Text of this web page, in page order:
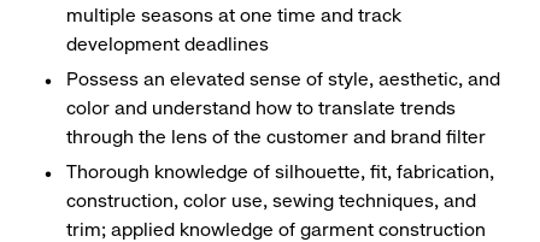
multiple seasons at one time and track
development deadlines
Possess an elevated sense of style, aesthetic, and
color and understand how to translate trends
through the lens of the customer and brand filter
Thorough knowledge of silhouette, fit, fabrication,
construction, color use, sewing techniques, and
trim; applied knowledge of garment construction